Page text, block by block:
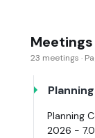
23 meetings ·
Planning
2026 -